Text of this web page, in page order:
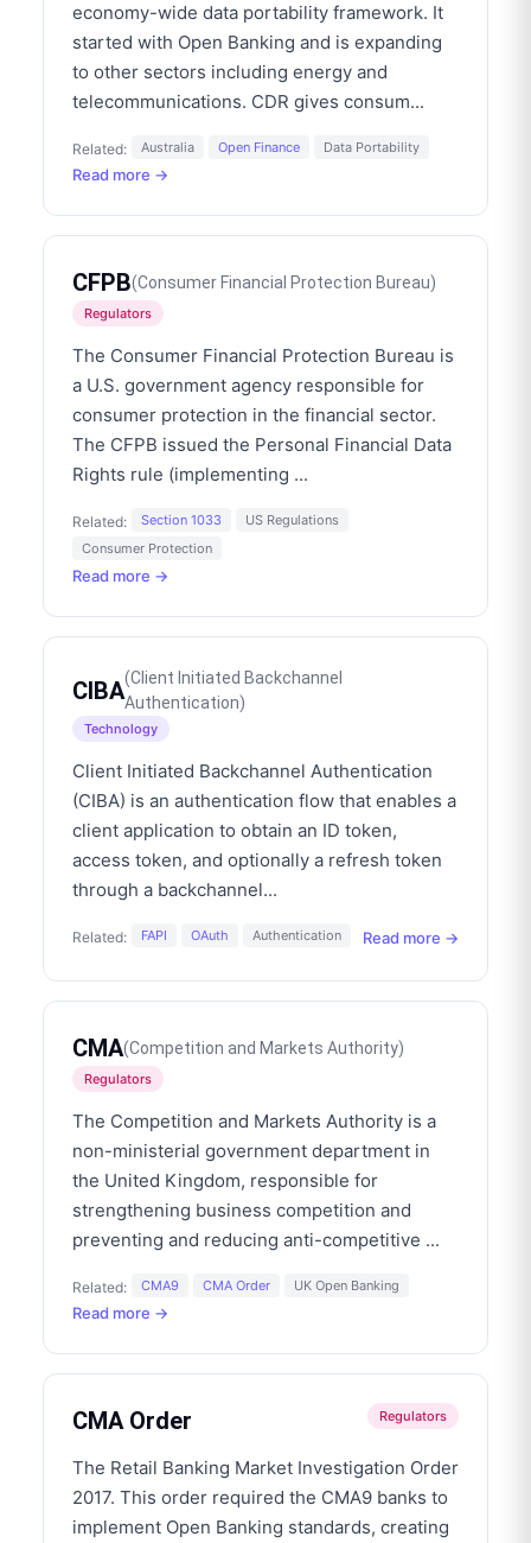
economy-wide data portability framework. It
started with Open Banking and is expanding
to other sectors including energy and
telecommunications. CDR gives consum...
Related: Australia Open Finance Data Portability
Read more →
CFPB(Consumer Financial Protection Bureau)
Regulators
The Consumer Financial Protection Bureau is
a U.S. government agency responsible for
consumer protection in the financial sector.
The CFPB issued the Personal Financial Data
Rights rule (implementing ...
Related: Section 1033
US Regulations
Consumer Protection
Read more →
CIBA(Client Initiated Backchannel
Authentication)
Technology
Client Initiated Backchannel Authentication
(CIBA) is an authentication flow that enables a
client application to obtain an ID token,
access token, and optionally a refresh token
through a backchannel...
Related: FAPI OAuth Authentication Read more →
CMA(Competition and Markets Authority)
Regulators
The Competition and Markets Authority is a
non-ministerial government department in
the United Kingdom, responsible for
strengthening business competition and
preventing and reducing anti-competitive ...
Related: CMA9 CMA Order UK Open Banking
Read more →
CMA Order Regulators
The Retail Banking Market Investigation Order
2017. This order required the CMA9 banks to
implement Open Banking standards, creating